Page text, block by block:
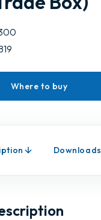
Where to buy
Downloads